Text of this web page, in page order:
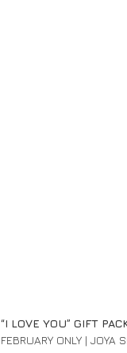
“I LOVE YOU” GIFT
FEBRUARY ONLY | JOYA